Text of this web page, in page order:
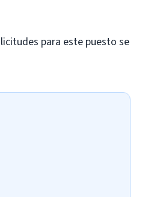
para este puesto se